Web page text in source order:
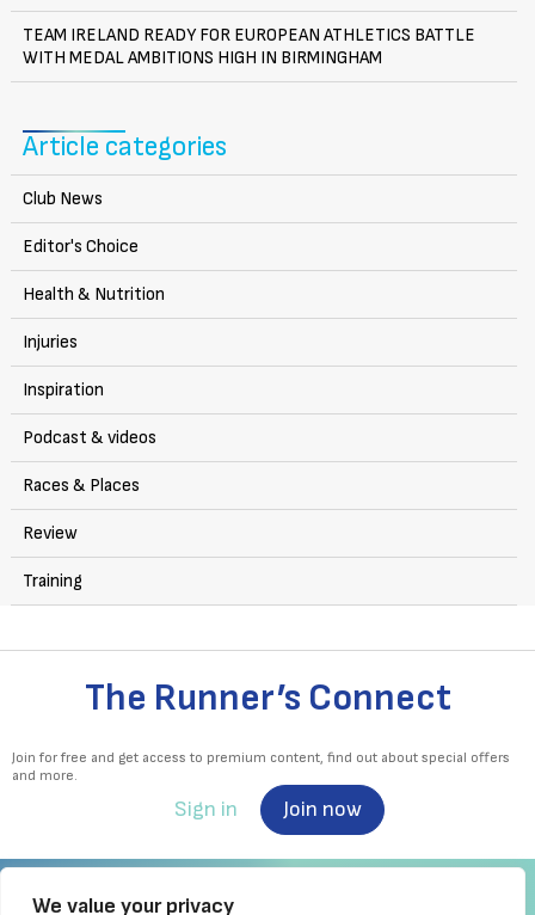
We value your privacy
TEAM IRELAND READY FOR EUROPEAN ATHLETICS BATTLE
WITH MEDAL AMBITIONS HIGH IN BIRMINGHAM
Article categories
Club News
Editor's Choice
Health & Nutrition
Injuries
Inspiration
Podcast & videos
Races & Places
Review
Training
The Runner’s Connect
Join for free and get access to premium content, find out about special offers
and more.
Sign in Join now